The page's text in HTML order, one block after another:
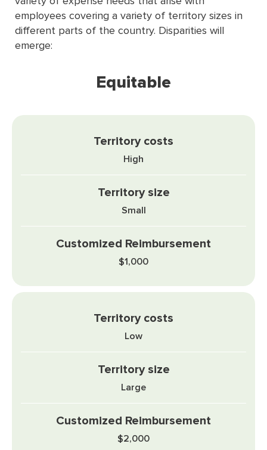
employees covering a variety of territory sizes in
different parts of the country. Disparities will
emerge:
Equitable
High
Small
$1,000
Low
Large
$2,000